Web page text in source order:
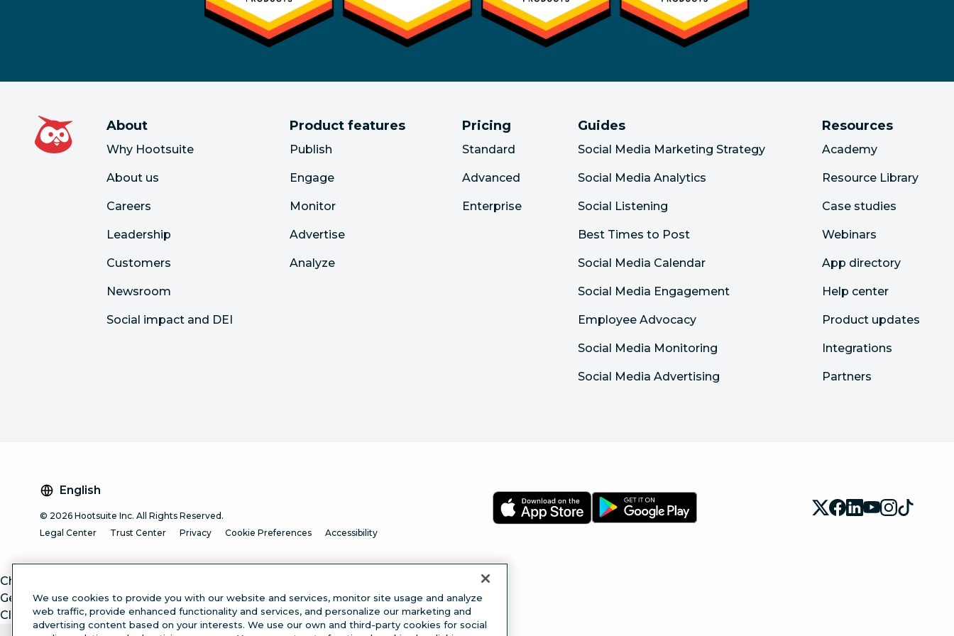
About
Why Hootsuite
About us
Careers
Leadership
Customers
Newsroom
Social impact and DEI
Product features
Publish
Engage
Monitor
Advertise
Analyze
Pricing
Standard
Advanced
Enterprise
Guides
Social Media Marketing Strategy
Social Media Analytics
Social Listening
Best Times to Post
Social Media Calendar
Social Media Engagement
Employee Advocacy
Social Media Monitoring
Social Media Advertising
Resources
Academy
Resource Library
Case studies
Webinars
App directory
Help center
Product updates
Integrations
Partners
English
© 2026 Hootsuite Inc. All Rights Reserved.
Legal Center
Trust Center Privacy Cookie Preferences Accessibility
ChatGPT
Gemini
Claude
We use cookies to provide you with our website and services, monitor site usage and analyze
web traffic, provide enhanced functionality and services, and personalize our marketing and
advertising content based on your interests. We use our own and third-party cookies for social